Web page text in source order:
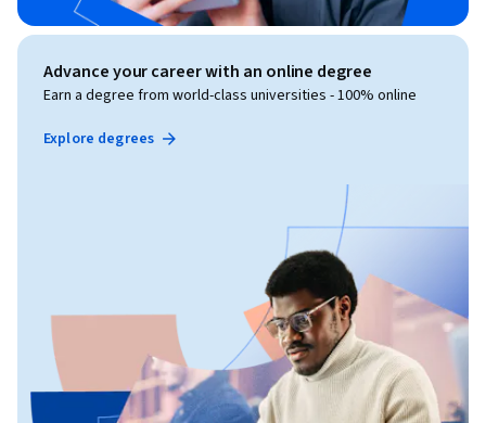
Advance your career with an online degree
Earn a degree from world-class universities - 100% online
Explore degrees